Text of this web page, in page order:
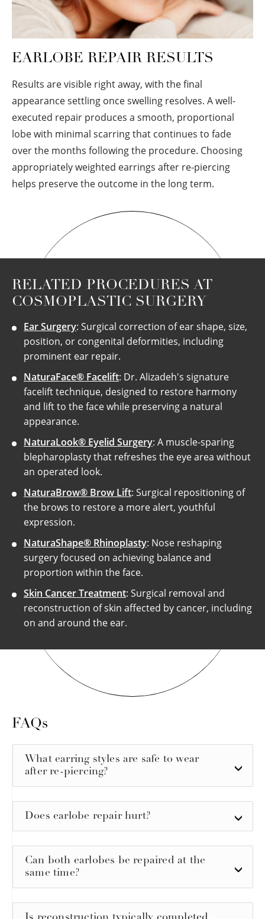
EARLOBE REPAIR RESULTS
Results are visible right away, with the final
appearance settling once swelling resolves. A well-
executed repair produces a smooth, proportional
lobe with minimal scarring that continues to fade
over the months following the procedure. Choosing
appropriately weighted earrings after re-piercing
helps preserve the outcome in the long term.
RELATED PROCEDURES AT
COSMOPLASTIC SURGERY
Ear Surgery: Surgical correction of ear shape, size,
position, or congenital deformities, including
prominent ear repair.
NaturaFace® Facelift: Dr. Alizadeh's signature
facelift technique, designed to restore harmony
and lift to the face while preserving a natural
appearance.
NaturaLook® Eyelid Surgery: A muscle-sparing
blepharoplasty that refreshes the eye area without
an operated look.
NaturaBrow® Brow Lift: Surgical repositioning of
the brows to restore a more alert, youthful
expression.
NaturaShape® Rhinoplasty: Nose reshaping
surgery focused on achieving balance and
proportion within the face.
Skin Cancer Treatment: Surgical removal and
reconstruction of skin affected by cancer, including
on and around the ear.
FAQs
What earring styles are safe to wear
after re-piercing?
Does earlobe repair hurt?
Can both earlobes be repaired at the
same time?